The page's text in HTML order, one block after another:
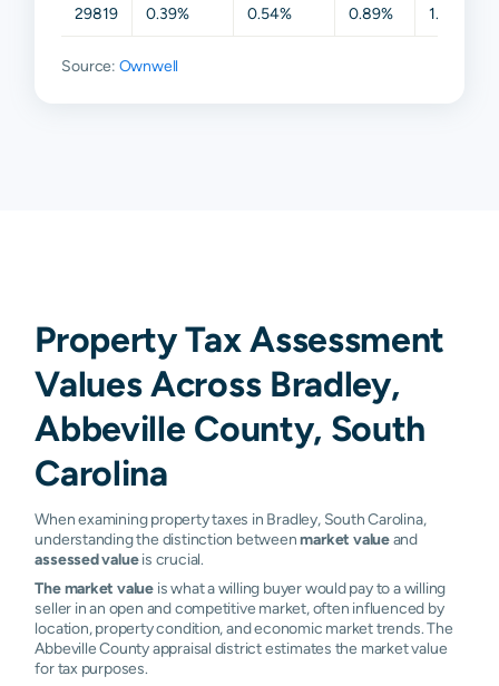
29819 0.39% 0.54% 0.89% 1.68%
Source: Ownwell
Property Tax Assessment
Values Across Bradley,
Abbeville County, South
Carolina
When examining property taxes in Bradley, South Carolina,
understanding the distinction betweenmarket valueand
assessed valueis crucial.
The market value is what a willing buyer would pay to a willing
seller in an open and competitive market, often influenced by
location, property condition, and economic market trends. The
Abbeville County appraisal district estimates the market value
for tax purposes.